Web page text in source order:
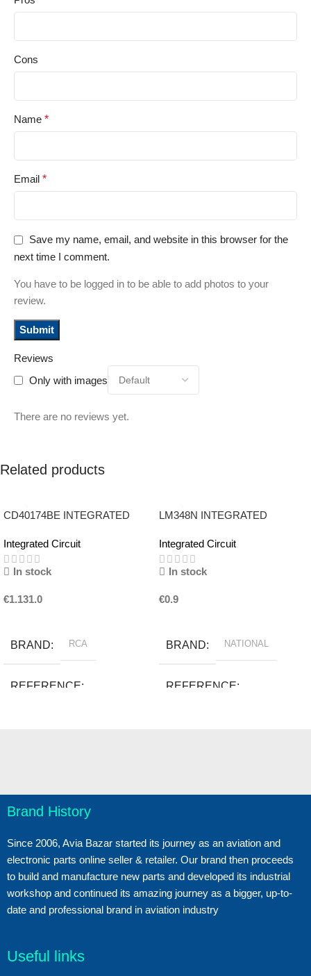
Reviews
Only with images
There are no reviews yet.
Cons
Name *
Email *
Save my name, email, and website in this browser for the
next time I comment.
You have to be logged in to be able to add photos to your
review.
Related products
CD40174BE INTEGRATED
Integrated Circuit
In stock
€1.131.0
BRAND RCA
REFERENCE
LM348N INTEGRATED
Integrated Circuit
In stock
€0.9
BRAND NATIONAL
REFERENCE
Brand History
Since 2006, Avia Bazar started its journey as an aviation and
electronic parts online seller & retailer. Our brand then proceeds
to build and manufacture new parts and developed its industrial
workshop and continued its amazing journey as a bigger, up-to-
date and professional brand in aviation industry
Useful links